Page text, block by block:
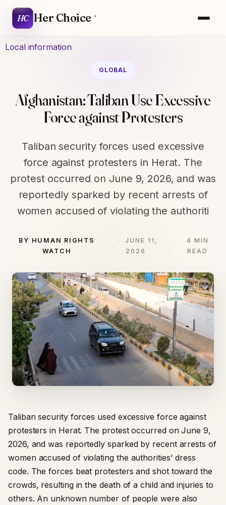
HC Her Choice
Local information
GLOBAL
Afghanistan: Taliban Use Excessive
Force against Protesters
Taliban security forces used excessive
force against protesters in Herat. The
protest occurred on June 9, 2026, and was
reportedly sparked by recent arrests of
women accused of violating the authoriti
BY HUMAN RIGHTS
WATCH
JUNE 11,
2026
4 MIN
READ
Taliban security forces used excessive force against
protesters in Herat. The protest occurred on June 9,
2026, and was reportedly sparked by recent arrests of
women accused of violating the authorities' dress
code. The forces beat protesters and shot toward the
crowds, resulting in the death of a child and injuries to
others. An unknown number of people were also